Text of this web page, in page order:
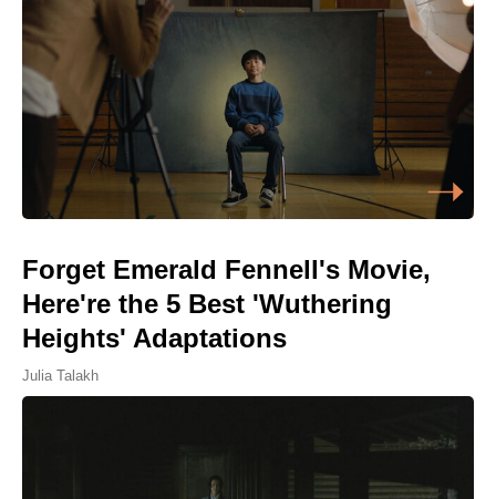
Forget Emerald Fennell's Movie,
Here're the 5 Best 'Wuthering
Heights' Adaptations
Julia Talakh